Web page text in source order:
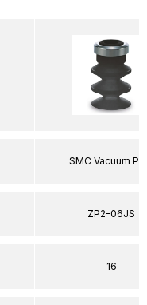
SMC Vacuum
ZP2-06JS
16